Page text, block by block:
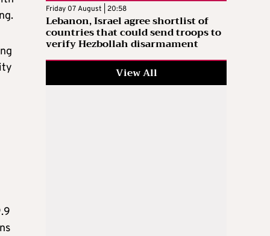
Friday 07 August | 20:58
Lebanon, Israel agree shortlist of
countries that could send troops to
verify Hezbollah disarmament
View All